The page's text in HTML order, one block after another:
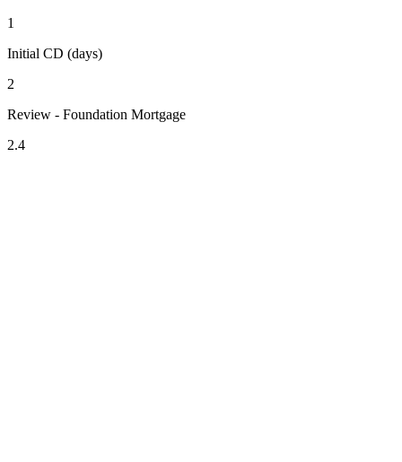
1
Initial CD (days)
2
Review - Foundation Mortgage
2.4